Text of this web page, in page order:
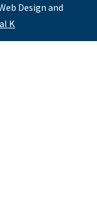
Design and
K